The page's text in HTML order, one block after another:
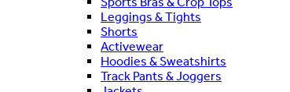
Leggings & Tights
Shorts
Activewear
Hoodies & Sweatshirts
Track Pants & Joggers